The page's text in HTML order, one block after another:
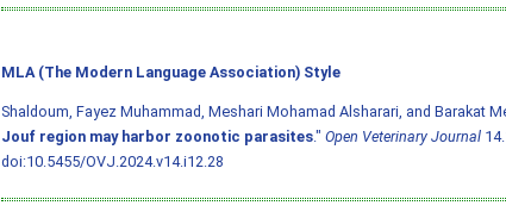
MLA (The Modern Language Association) Style
Shaldoum, Fayez Muhammad, Meshari Mohamad Alsharari, and Barakat
Jouf region may harbor zoonotic parasites." Open Veterinary Journal
doi:10.5455/OVJ.2024.v14.i12.28